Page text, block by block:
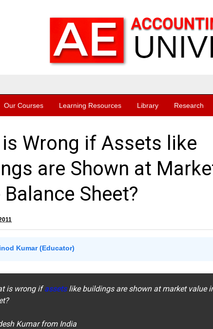
Our Courses Learning Resources Library Research
Wrong if Assets like
are Shown at
Sheet?
Kumar (Educator)
is wrong ifassets like buildings are shown at market value
Kumar from India